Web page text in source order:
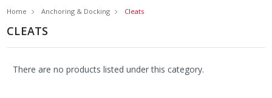
Home Anchoring & Docking Cleats
CLEATS
There are no products listed under this category.